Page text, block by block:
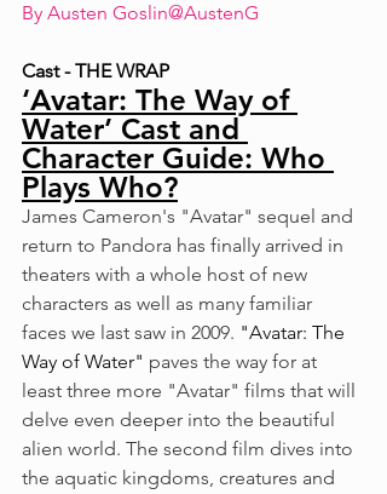
By Austen Goslin@AustenG
Cast - THE WRAP
‘Avatar: The Way of
Water’ Cast and
Character Guide: Who
Plays Who?
James Cameron's "Avatar" sequel and
return to Pandora has finally arrived in
theaters with a whole host of new
characters as well as many familiar
faces we last saw in 2009. "Avatar: The
Way of Water" paves the way for at
least three more "Avatar" films that will
delve even deeper into the beautiful
alien world. The second film dives into
the aquatic kingdoms, creatures and